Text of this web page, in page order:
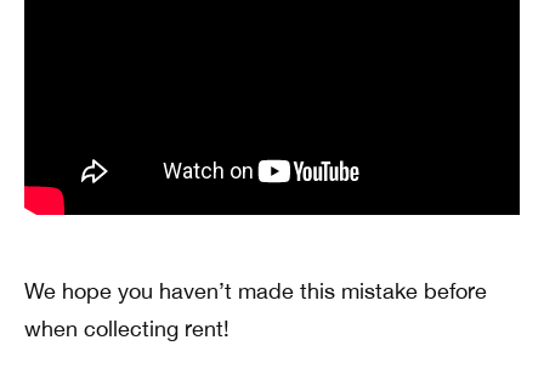
We hope you haven’t made this mistake before
when collecting rent!